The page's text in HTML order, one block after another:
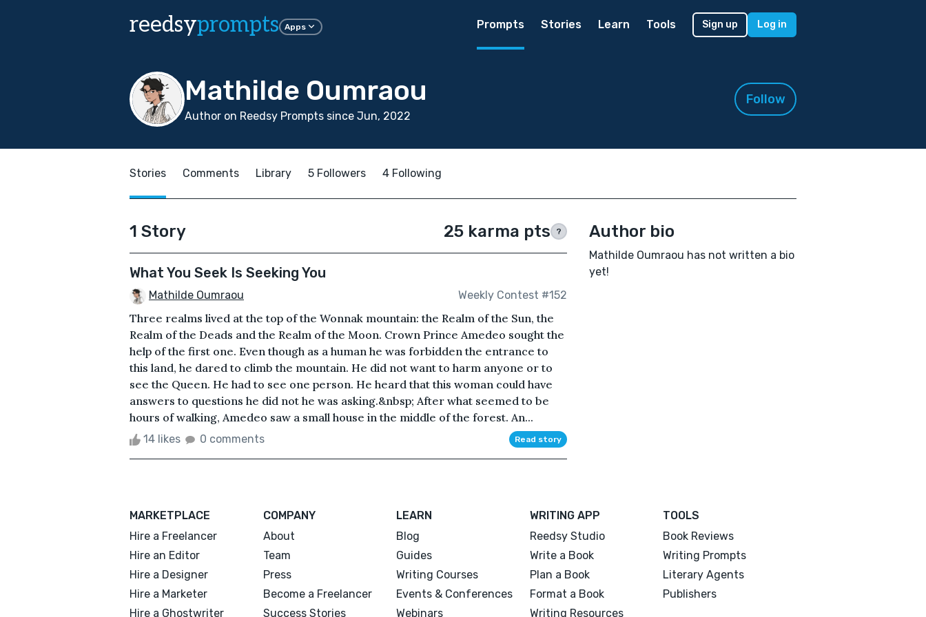
reedsyprompts Apps Prompts Stories Learn Tools Sign up Log in
Mathilde Oumraou
Author on Reedsy Prompts since Jun, 2022
Follow
Stories Comments Library 5 Followers 4 Following
1 Story 25 karma pts ?
What You Seek Is Seeking You
Mathilde Oumraou Weekly Contest #152
Three realms lived at the top of the Wonnak mountain: the Realm of the Sun, the
Realm of the Deads and the Realm of the Moon. Crown Prince Amedeo sought the
help of the first one. Even though as a human he was forbidden the entrance to
this land, he dared to climb the mountain. He did not want to harm anyone or to
see the Queen. He had to see one person. He heard that this woman could have
answers to questions he did not he was asking.&nbsp; After what seemed to be
hours of walking, Amedeo saw a small house in the middle of the forest. An...
14 likes 0 comments Read story
Author bio
Mathilde Oumraou has not written a bio
yet!
MARKETPLACE
Hire a Freelancer
Hire an Editor
Hire a Designer
Hire a Marketer
Hire a Ghostwriter
COMPANY
About
Team
Press
Become a Freelancer
Success Stories
LEARN
Blog
Guides
Writing Courses
Events & Conferences
Webinars
WRITING APP
Reedsy Studio
Write a Book
Plan a Book
Format a Book
Writing Resources
TOOLS
Book Reviews
Writing Prompts
Literary Agents
Publishers